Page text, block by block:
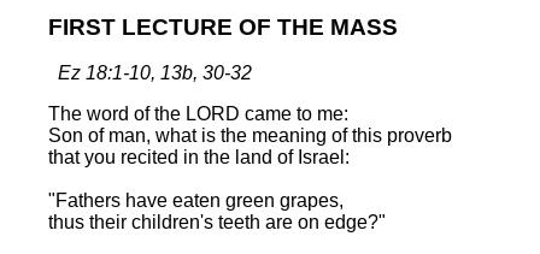
FIRST LECTURE OF THE MASS
Ez 18:1-10, 13b, 30-32
The word of the LORD came to me:
Son of man, what is the meaning of this proverb
that you recited in the land of Israel:
"Fathers have eaten green grapes,
thus their children's teeth are on edge?"